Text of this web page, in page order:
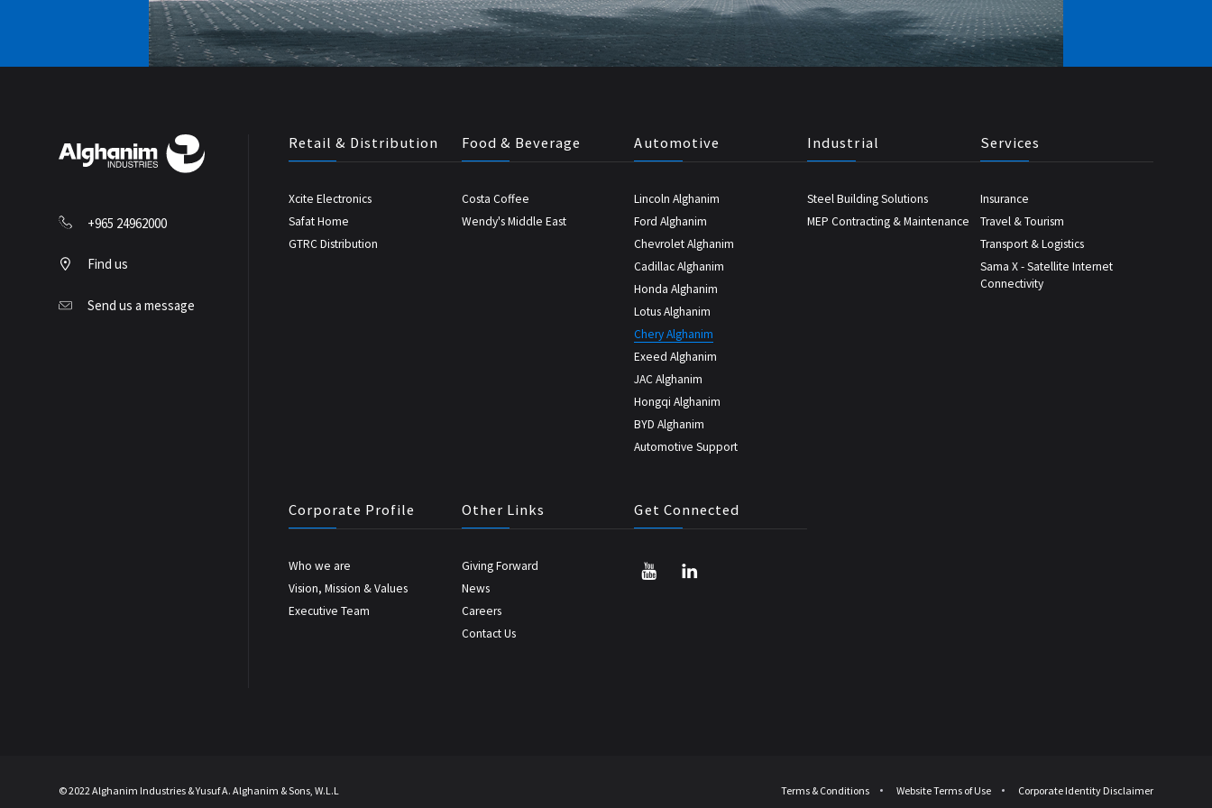
+965 24962000
Find us
Send us a message
Retail & Distribution
Xcite Electronics
Safat Home
GTRC Distribution
Food & Beverage
Costa Coffee
Wendy's Middle East
Automotive
Lincoln Alghanim
Ford Alghanim
Chevrolet Alghanim
Cadillac Alghanim
Honda Alghanim
Lotus Alghanim
Chery Alghanim
Exeed Alghanim
JAC Alghanim
Hongqi Alghanim
BYD Alghanim
Automotive Support
Industrial
Steel Building Solutions
MEP Contracting & Maintenance
Services
Insurance
Travel & Tourism
Transport & Logistics
Sama X - Satellite Internet
Connectivity
Corporate Profile
Who we are
Vision, Mission & Values
Executive Team
Other Links
Giving Forward
News
Careers
Contact Us
Get Connected
© 2022 Alghanim Industries & Yusuf A. Alghanim & Sons, W.L.L Terms & Conditions Website Terms of Use Corporate Identity Disclaimer